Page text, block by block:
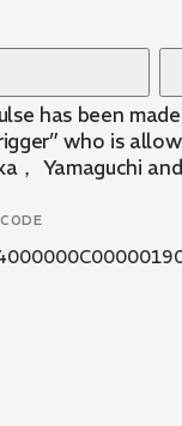
has been
who is
Yamaguchi